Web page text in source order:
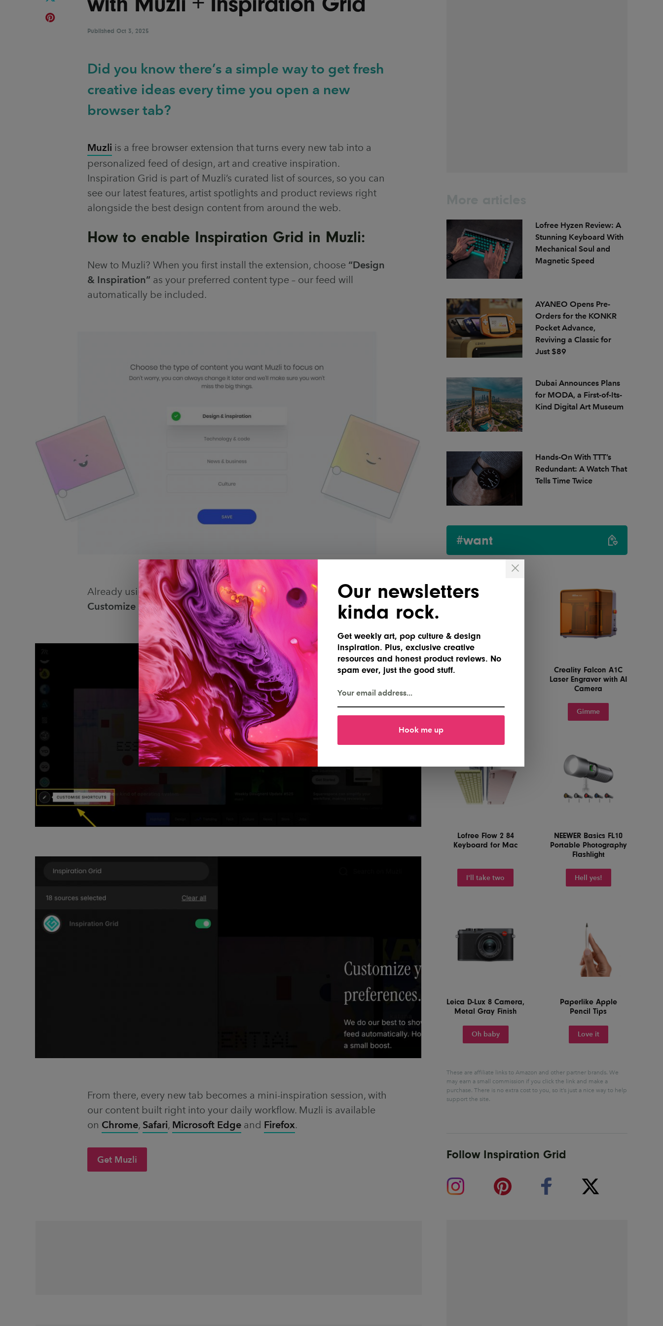
Published Oct 3, 2025
Did you know there’s a simple way to get fresh
creative ideas every time you open a new
browser tab?
Muzli is a free browser extension that turns every new tab into a
personalized feed of design, art and creative inspiration.
Inspiration Grid is part of Muzli’s curated list of sources, so you can
see our latest features, artist spotlights and product reviews right
alongside the best design content from around the web.
How to enable Inspiration Grid in Muzli:
New to Muzli? When you first install the extension, choose “Design
& Inspiration” as your preferred content type – our feed will
automatically be included.
Already using Muzli? Just open the sidebar, scroll down to
Customize shortcuts, search forInspiration Grid, and toggle it on.
From there, every new tab becomes a mini-inspiration session, with
our content built right into your daily workflow. Muzli is available
on Chrome, Safari, Microsoft Edge and Firefox.
Get Muzli
Our newsletters
kinda rock.
Get weekly art, pop culture & design
inspiration. Plus, exclusive creative
resources and honest product reviews. No
spam ever, just the good stuff.
Hook me up
Lofree Hyzen Review: A
Stunning Keyboard With
Mechanical Soul and
Magnetic Speed
AYANEO Opens Pre-
Orders for the KONKR
Pocket Advance,
Reviving a Classic for
Just $89
Dubai Announces Plans
for MODA, a First-of-Its-
Kind Digital Art Museum
Hands-On With TTT’s
Redundant: A Watch That
Tells Time Twice
#want
Creality Falcon A1C
Laser Engraver with AI
Camera
Gimme
Lofree Flow 2 84
Keyboard for Mac
I'll take two
NEEWER Basics FL10
Portable Photography
Flashlight
Hell yes!
Leica D-Lux 8 Camera,
Metal Gray Finish
Oh baby
Paperlike Apple
Pencil Tips
Love it
These are affiliate links to Amazon and other partner brands. We
may earn a small commission if you click the link and make a
purchase. There is no extra cost to you, so it’s just a nice way to help
support the site.
Follow Inspiration Grid